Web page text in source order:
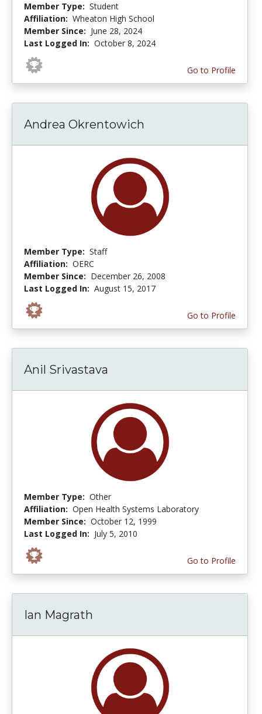
Member Type: Student
Affiliation: Wheaton High School
Member Since: June 28, 2024
Last Logged In: October 8, 2024
Go to Profile
Andrea Okrentowich
Member Type: Staff
Affiliation: OERC
Member Since: December 26, 2008
Last Logged In: August 15, 2017
Go to Profile
Anil Srivastava
Member Type: Other
Affiliation: Open Health Systems Laboratory
Member Since: October 12, 1999
Last Logged In: July 5, 2010
Go to Profile
Ian Magrath